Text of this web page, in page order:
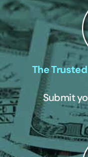
The
Submit